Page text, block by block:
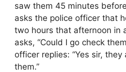
saw them 45 minutes
asks the police officer that
two hours that afternoon in
asks, “Could I go check
officer replies: “Yes sir,
them.”